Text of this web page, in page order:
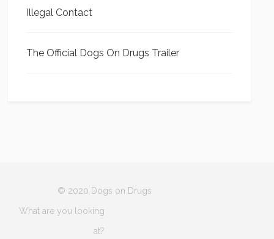
Illegal Contact
The Official Dogs On Drugs Trailer
© 2020 Dogs on Drugs
What are you looking
at?